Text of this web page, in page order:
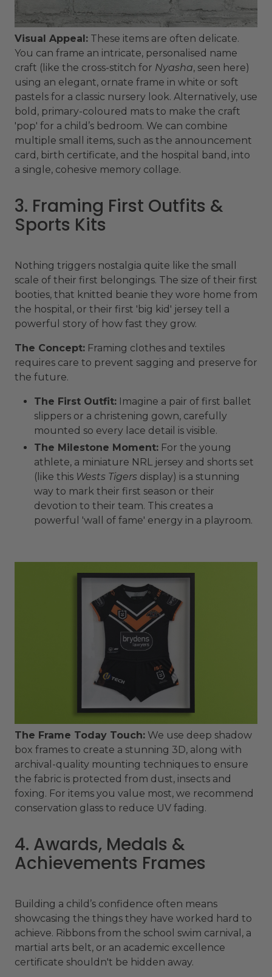
Visual Appeal: These items are often delicate.
You can frame an intricate, personalised name
craft (like the cross-stitch for Nyasha, seen here)
using an elegant, ornate frame in white or soft
pastels for a classic nursery look. Alternatively, use
bold, primary-coloured mats to make the craft
'pop' for a child’s bedroom. We can combine
multiple small items, such as the announcement
card, birth certificate, and the hospital band, into
a single, cohesive memory collage.
3. Framing First Outfits &
Sports Kits
Nothing triggers nostalgia quite like the small
scale of their first belongings. The size of their first
booties, that knitted beanie they wore home from
the hospital, or their first 'big kid' jersey tell a
powerful story of how fast they grow.
The Concept: Framing clothes and textiles
requires care to prevent sagging and preserve for
the future.
The First Outfit: Imagine a pair of first ballet
slippers or a christening gown, carefully
mounted so every lace detail is visible.
The Milestone Moment: For the young
athlete, a miniature NRL jersey and shorts set
(like this Wests Tigers display) is a stunning
way to mark their first season or their
devotion to their team. This creates a
powerful 'wall of fame' energy in a playroom.
The Frame Today Touch: We use deep shadow
box frames to create a stunning 3D, along with
archival-quality mounting techniques to ensure
the fabric is protected from dust, insects and
foxing. For items you value most, we recommend
conservation glass to reduce UV fading.
4. Awards, Medals &
Achievements Frames
Building a child’s confidence often means
showcasing the things they have worked hard to
achieve. Ribbons from the school swim carnival, a
martial arts belt, or an academic excellence
certificate shouldn't be hidden away.